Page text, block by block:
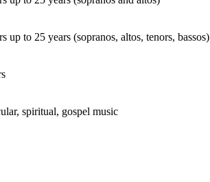
up to 25 years (sopranos, altos, tenors, bassos)
spiritual, gospel music